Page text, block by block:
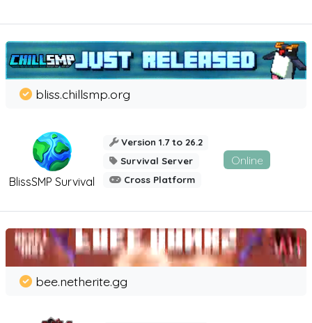
BlissSMP Survival
bliss.chillsmp.org
Version 1.7 to 26.2
Survival Server
Cross Platform
Online
bee.netherite.gg